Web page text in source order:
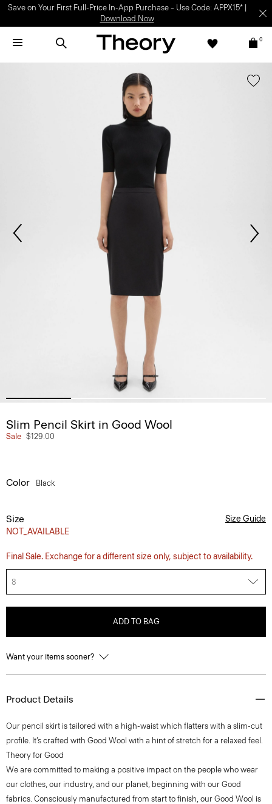
Save on Your First Full-Price In-App Purchase – Use Code: APPX15* |
Download Now
0
Slim Pencil Skirt in Good Wool
Sale $129.00
Color Black
Size
NOT_AVAILABLE
Size Guide
Final Sale. Exchange for a different size only, subject to availability.
8
ADD TO BAG
Want your items sooner?
Product Details
Our pencil skirt is tailored with a high-waist which flatters with a slim-cut
profile. It’s crafted with Good Wool with a hint of stretch for a relaxed feel.
Theory for Good
We are committed to making a positive impact on the people who wear
our clothes, our industry, and our planet, beginning with our Good
fabrics. Consciously manufactured from start to finish, our Good Wool is